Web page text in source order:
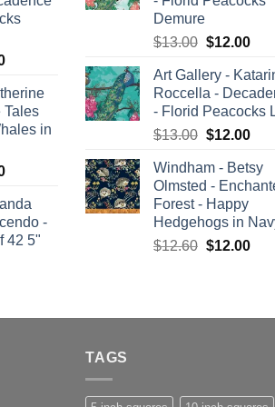
$12.00.
Current
is:
$12.00.
Tales
in
Current
is:
$12.00.
-
42 5"
Demure
$13.00 Original
was:
$13.00.
$12.00
is:
Art Gallery -
Roccella -
- Florid Peacocks
$13.00 Original
was:
$13.00.
$12.00
is:
Windham - Betsy
Olmsted -
Forest - Happy
Hedgehogs in
$12.60 Original
$12.00
TAGS